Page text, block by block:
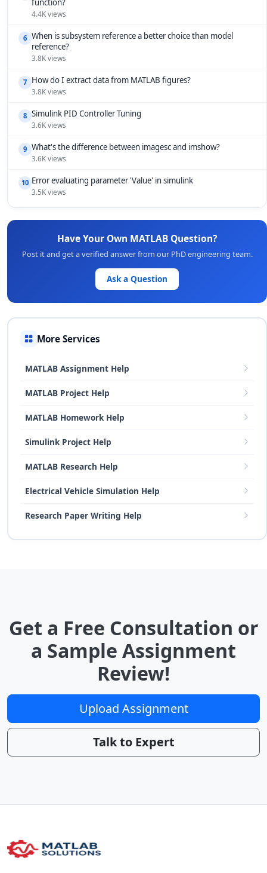
function?
4.4K views
6 When is subsystem reference a better choice than model
reference?
3.8K views
7 How do I extract data from MATLAB figures?
3.8K views
8 Simulink PID Controller Tuning
3.6K views
9 What's the difference between imagesc and imshow?
3.6K views
10 Error evaluating parameter 'Value' in simulink
3.5K views
Have Your Own MATLAB Question?
Post it and get a verified answer from our PhD engineering team.
Ask a Question
More Services
MATLAB Assignment Help
MATLAB Project Help
MATLAB Homework Help
Simulink Project Help
MATLAB Research Help
Electrical Vehicle Simulation Help
Research Paper Writing Help
Get a Free Consultation or
a Sample Assignment
Review!
Upload Assignment
Talk to Expert